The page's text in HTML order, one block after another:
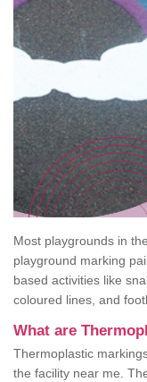
Most playgrounds in
playground marking
based activities like
coloured lines, and
What are
Thermoplastic
the facility near me.